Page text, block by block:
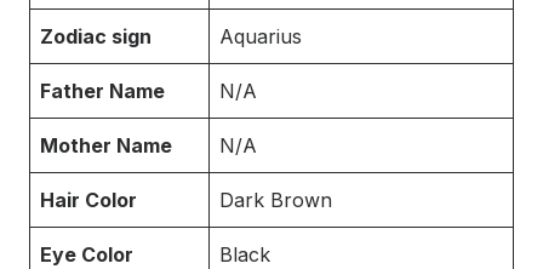
Zodiac sign Aquarius
Father Name N/A
Mother Name N/A
Hair Color Dark Brown
Eye Color Black